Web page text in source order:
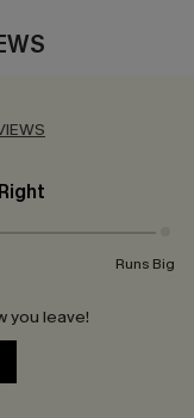
Runs Big
you leave!